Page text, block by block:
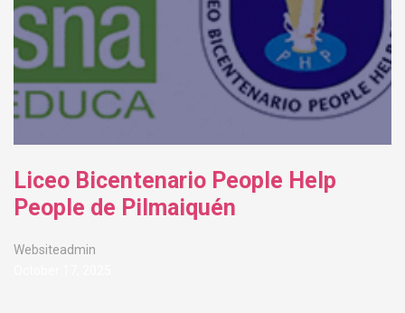
Liceo Bicentenario People Help
People de Pilmaiquén
Websiteadmin